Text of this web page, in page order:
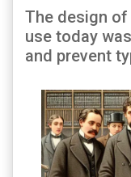
The design of
use today
and prevent